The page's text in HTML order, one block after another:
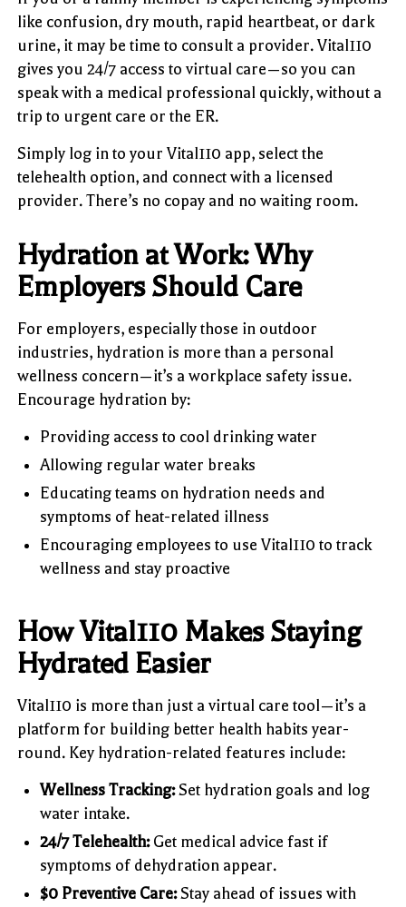
like confusion, dry mouth, rapid heartbeat, or dark
urine, it may be time to consult a provider. Vital110
gives you 24/7 access to virtual care—so you can
speak with a medical professional quickly, without a
trip to urgent care or the ER.
Simply log in to your Vital110 app, select the
telehealth option, and connect with a licensed
provider. There’s no copay and no waiting room.
Hydration at Work: Why
Employers Should Care
For employers, especially those in outdoor
industries, hydration is more than a personal
wellness concern—it’s a workplace safety issue.
Encourage hydration by:
Providing access to cool drinking water
Allowing regular water breaks
Educating teams on hydration needs and
symptoms of heat-related illness
Encouraging employees to use Vital110 to track
wellness and stay proactive
How Vital110 Makes Staying
Hydrated Easier
Vital110 is more than just a virtual care tool—it’s a
platform for building better health habits year-
round. Key hydration-related features include:
Wellness Tracking:Set hydration goals and log
water intake.
24/7 Telehealth:Get medical advice fast if
symptoms of dehydration appear.
$0 Preventive Care:Stay ahead of issues with